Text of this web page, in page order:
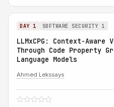
DAY 1 SOFTWARE SECURITY 1
LLMxCPG: Context-
Through Code Property
Language Models
Ahmed Lekssays